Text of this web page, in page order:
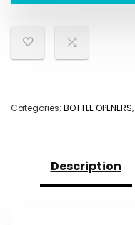
Categories: BOTTLE OPENERS,
Description